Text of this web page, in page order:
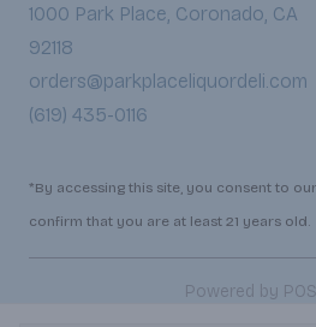
1000 Park Place, Coronado, CA
92118
orders@parkplaceliquordeli.com
(619) 435-0116
*By accessing this site, you consent to
confirm that you are at least 21 years old.
Powered by